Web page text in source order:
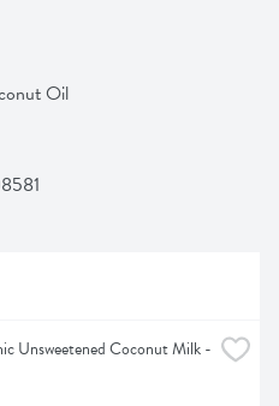
Oil
Unsweetened Coconut Milk -